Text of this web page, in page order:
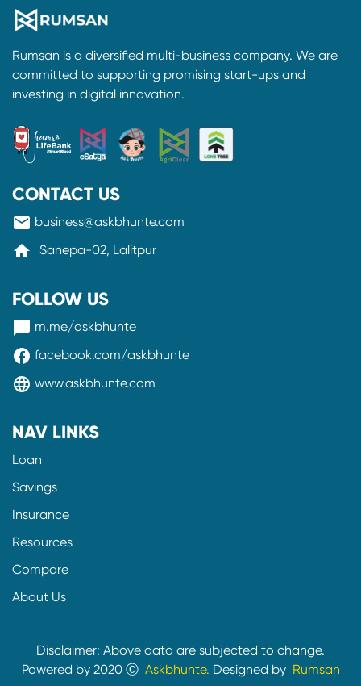
Rumsan is a diversified multi-business company. We are
committed to supporting promising start-ups and
investing in digital innovation.
CONTACT US
mail business@askbhunte.com
home Sanepa-02, Lalitpur
FOLLOW US
messenger m.me/askbhunte
facebook facebook.com/askbhunte
language www.askbhunte.com
NAV LINKS
Loan
Savings
Insurance
Resources
Compare
About Us
Disclaimer: Above data are subjected to change.
Powered by 2020 Ⓒ Askbhunte. Designed by Rumsan